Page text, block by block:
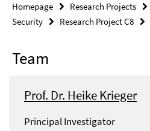
Homepage Research Projects
Security
Research Project C8
Team
Prof. Dr. Heike Krieger
Principal Investigator